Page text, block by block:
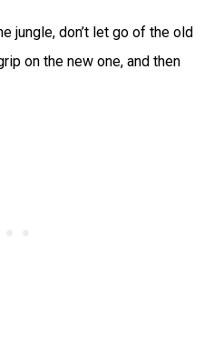
jungle, don’t let go of the old
on the new one, and then